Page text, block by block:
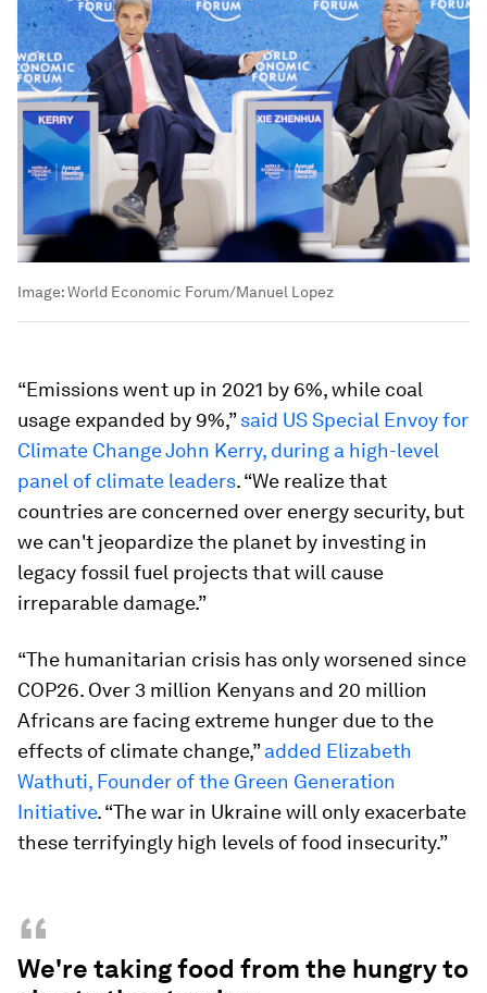
Image:World Economic Forum/Manuel Lopez
“Emissions went up in 2021 by 6%, while coal
usage expanded by 9%,”said US Special Envoy for
Climate Change John Kerry, during a high-level
panel of climate leaders. “We realize that
countries are concerned over energy security, but
we can't jeopardize the planet by investing in
legacy fossil fuel projects that will cause
irreparable damage.”
“The humanitarian crisis has only worsened since
COP26. Over 3 million Kenyans and 20 million
Africans are facing extreme hunger due to the
effects of climate change,”added Elizabeth
Wathuti, Founder of the Green Generation
Initiative. “The war in Ukraine will only exacerbate
these terrifyingly high levels of food insecurity.”
“
We're taking food from the hungry to